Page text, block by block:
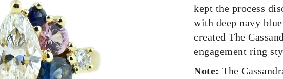
kept the process
with deep navy
created The
engagement ring
Note: The